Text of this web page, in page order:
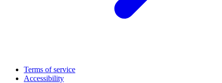
Terms of service
Accessibility